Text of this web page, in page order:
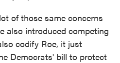
of those same concerns
also introduced competing
codify Roe, it just
Democrats' bill to protect